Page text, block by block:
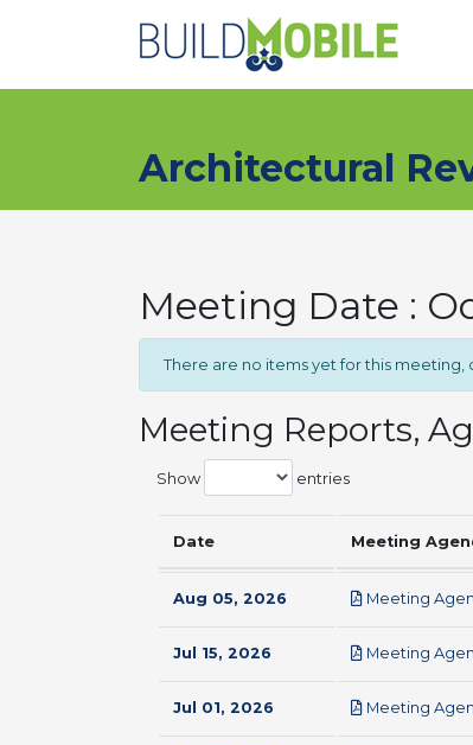
Architectural
Meeting Date :
There are no items yet for this meeting,
Meeting Reports,
Show entries
Date Meeting
Aug 05, 2026 Meeting
Jul 15, 2026 Meeting
Jul 01, 2026 Meeting